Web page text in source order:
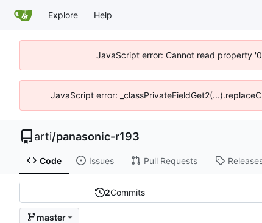
Explore Help
JavaScript error: Cannot read property
JavaScript error:
arti/panasonic-r193
Code Issues Pull Requests
2Commits
master